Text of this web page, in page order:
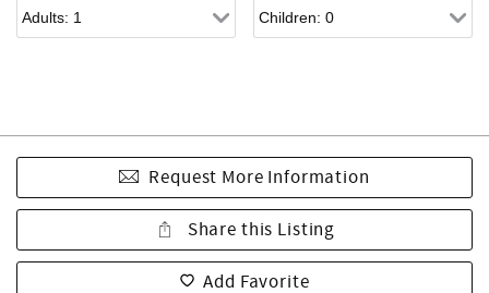
Request More Information
Share this Listing
Add Favorite